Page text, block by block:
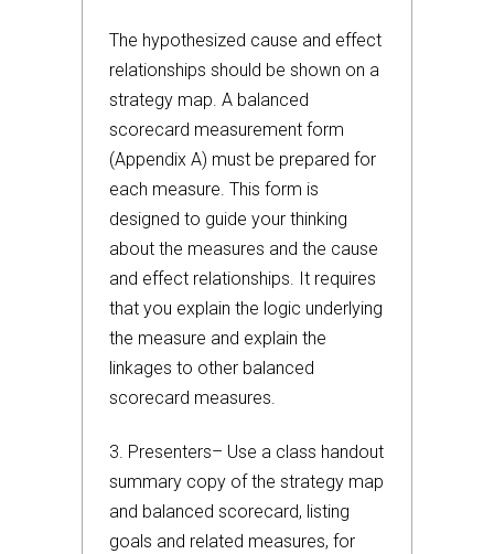
The hypothesized cause and effect
relationships should be shown on a
strategy map. A balanced
scorecard measurement form
(Appendix A) must be prepared for
each measure. This form is
designed to guide your thinking
about the measures and the cause
and effect relationships. It requires
that you explain the logic underlying
the measure and explain the
linkages to other balanced
scorecard measures.
3. Presenters– Use a class handout
summary copy of the strategy map
and balanced scorecard, listing
goals and related measures, for